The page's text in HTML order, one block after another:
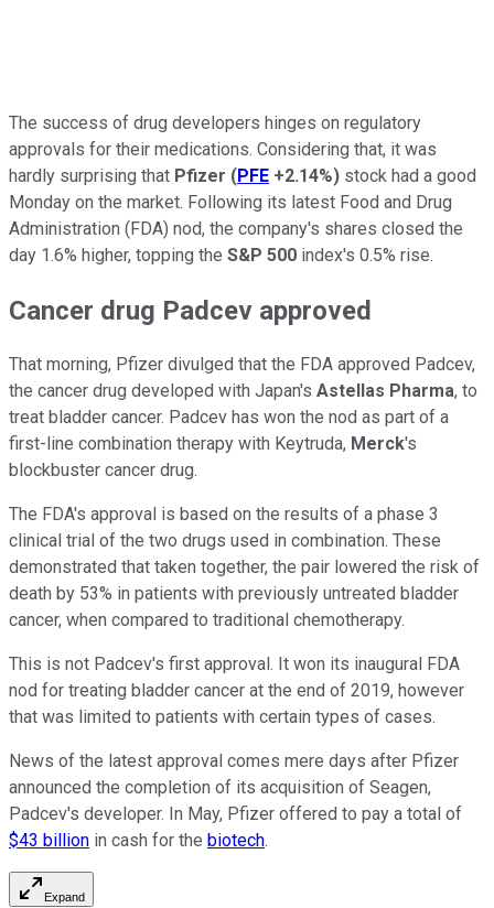
The success of drug developers hinges on regulatory
approvals for their medications. Considering that, it was
hardly surprising that Pfizer (PFE +2.14%) stock had a good
Monday on the market. Following its latest Food and Drug
Administration (FDA) nod, the company's shares closed the
day 1.6% higher, topping the S&P 500 index's 0.5% rise.
Cancer drug Padcev approved
That morning, Pfizer divulged that the FDA approved Padcev,
the cancer drug developed with Japan's Astellas Pharma, to
treat bladder cancer. Padcev has won the nod as part of a
first-line combination therapy with Keytruda, Merck's
blockbuster cancer drug.
The FDA's approval is based on the results of a phase 3
clinical trial of the two drugs used in combination. These
demonstrated that taken together, the pair lowered the risk of
death by 53% in patients with previously untreated bladder
cancer, when compared to traditional chemotherapy.
This is not Padcev's first approval. It won its inaugural FDA
nod for treating bladder cancer at the end of 2019, however
that was limited to patients with certain types of cases.
News of the latest approval comes mere days after Pfizer
announced the completion of its acquisition of Seagen,
Padcev's developer. In May, Pfizer offered to pay a total of
$43 billion in cash for the biotech.
Expand